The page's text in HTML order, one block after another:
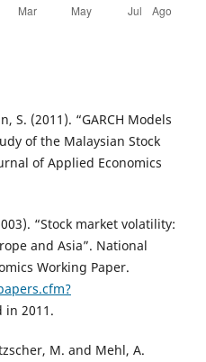
S. (2011). “GARCH Models
of the Malaysian Stock
of Applied Economics
“Stock market volatility:
and Asia”. National
Working Paper.
in 2011.
M. and Mehl, A.